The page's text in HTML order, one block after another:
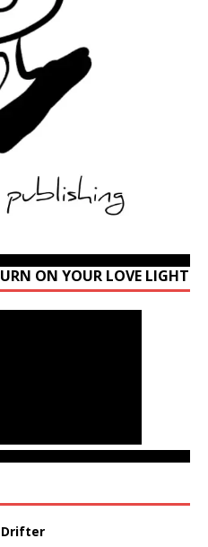
ON YOUR LOVE LIGHT